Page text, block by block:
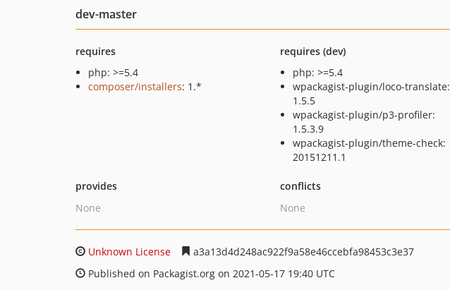
dev-master
requires
php: >=5.4
composer/installers: 1.*
requires (dev)
php: >=5.4
wpackagist-plugin/loco-translate:
1.5.5
wpackagist-plugin/p3-profiler:
1.5.3.9
wpackagist-plugin/theme-check:
20151211.1
provides
None
conflicts
None
Unknown License
a3a13d4d248ac922f9a58e46ccebfa98453c3e37
Published on Packagist.org on 2021-05-17 19:40 UTC